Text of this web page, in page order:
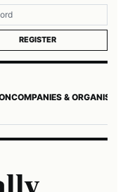
REGISTER
COMPANIES &